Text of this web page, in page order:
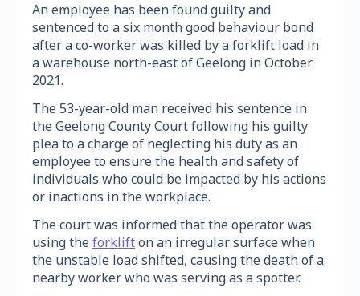
An employee has been found guilty and
sentenced to a six month good behaviour bond
after a co-worker was killed by a forklift load in
a warehouse north-east of Geelong in October
2021.
The 53-year-old man received his sentence in
the Geelong County Court following his guilty
plea to a charge of neglecting his duty as an
employee to ensure the health and safety of
individuals who could be impacted by his actions
or inactions in the workplace.
The court was informed that the operator was
using theforklifton an irregular surface when
the unstable load shifted, causing the death of a
nearby worker who was serving as a spotter.